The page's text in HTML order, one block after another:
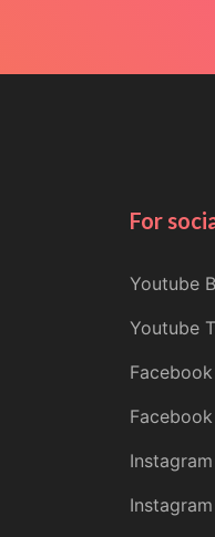
For
Youtube
Youtube